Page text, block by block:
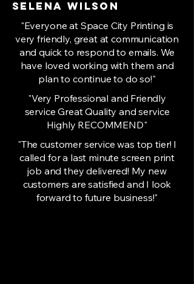
Selena Wilson
"Everyone at Space City Printing is
very friendly, great at communication
and quick to respond to emails. We
have loved working with them and
plan to continue to do so!"
"Very Professional and Friendly
service Great Quality and service
Highly RECOMMEND"
"The customer service was top tier! I
called for a last minute screen print
job and they delivered! My new
customers are satisfied and I look
forward to future business!"